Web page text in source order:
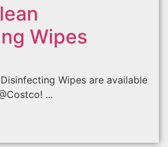
Wipes
Wipes are available
...